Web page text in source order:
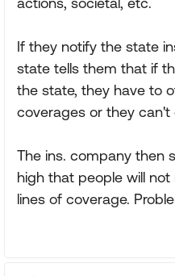
If they notify the state
state tells them that if
the state, they have to
coverages or they can't
The ins. company then
high that people will
lines of coverage.